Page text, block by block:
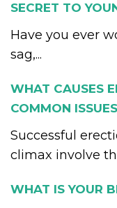
SECRET TO
Have you ever
sag,...
WHAT CAUSES
COMMON ISSUES
Successful
climax involve
WHAT IS YOUR